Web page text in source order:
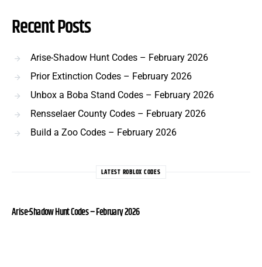
Recent Posts
Arise-Shadow Hunt Codes – February 2026
Prior Extinction Codes – February 2026
Unbox a Boba Stand Codes – February 2026
Rensselaer County Codes – February 2026
Build a Zoo Codes – February 2026
LATEST ROBLOX CODES
Arise-Shadow Hunt Codes – February 2026